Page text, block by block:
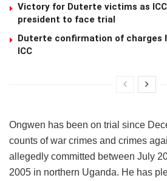
Victory for Duterte victims as
president to face trial
Duterte confirmation of charges
ICC
Ongwen has been on trial since
counts of war crimes and crimes
allegedly committed between July
2005 in northern Uganda. He has